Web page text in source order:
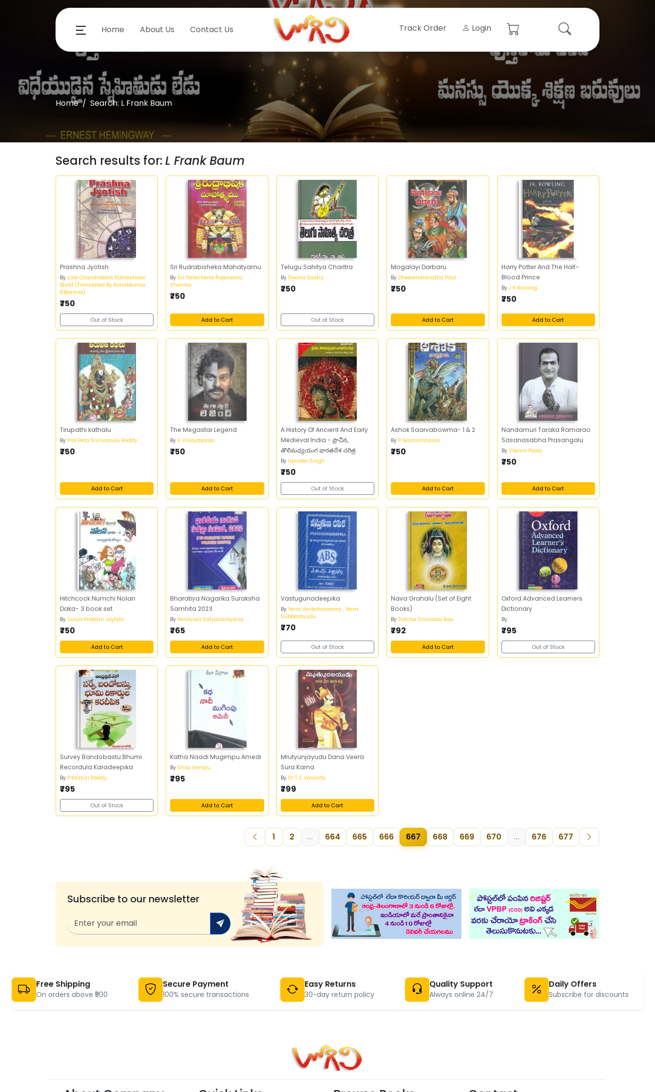
Home About Us Contact Us Track Order Login
Home Search: L Frank Baum
Search results for: L Frank Baum
Prashna Jyotish
By Late Chandrakant Ratneshwar
Bhatt (Translated By Kanakkumar
B.Bosmia)
₹750
Out of Stock
Sri Rudrabisheka Mahatyamu
By Sri Telikicherla Rajeswara
Sharma
₹750
Add to Cart
Telugu Sahitya Charitra
By Dwana Sastry
₹750
Out of Stock
Mogalayi Darbaru
By Dheerendranatha Paul
₹750
Add to Cart
Harry Potter And The Half-
Blood Prince
By J K Rowling
₹750
Add to Cart
Tirupathi kathalu
By Prof Peta Srinivasulu Reddy
₹750
Add to Cart
The Megastar Legend
By U Vinayakarao
₹750
Add to Cart
A History Of Ancient And Early
Medieval India - ప్రాచీన,
తొలిమధ్యయుగ భారతదేశ చరిత్ర
By Upinder Singh
₹750
Out of Stock
Ashok Saarvabowma- 1 & 2
By P Narasimharao
₹750
Add to Cart
Nandamuri Taraka Ramarao
Sasanasabha Prasangalu
By Vikram Poola
₹750
Add to Cart
Hitchcock Numchi Nolan
Daka- 3 book set
By Surya Prakash Joytsla
₹750
Add to Cart
Bharatiya Nagarika Suraksha
Samhita 2023
By Pendyala Satyanarayana
₹765
Add to Cart
Vastugunadeepika
By Yerra Venkataswamy , Yerra
Subbarayudu
₹770
Out of Stock
Nava Grahalu (Set of Eight
Books)
By Putcha Srinivasa Rao
₹792
Add to Cart
Oxford Advanced Learners
Dictionary
By .
₹795
Out of Stock
Survey Bandobastu Bhumi
Recordula Karadeepika
By P.Kasturi Reddy
₹795
Out of Stock
Katha Naadi Mugimpu Amedi
By Shila Verraju
₹795
Add to Cart
Mrutyunjayudu Dana Veera
Sura Karna
By Dr T C Vasanta
₹799
Add to Cart
1 2 ... 664 665 666 667 668 669 670 ... 676 677
Subscribe to our newsletter
Free Shipping
On orders above ₹500
Secure Payment
100% secure transactions
Easy Returns
30-day return policy
Quality Support
Always online 24/7
Daily Offers
Subscribe for discounts